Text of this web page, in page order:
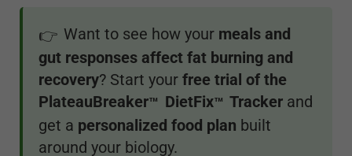
👉 Want to see how your meals and
gut responses affect fat burning and
recovery? Start your free trial of the
PlateauBreaker™ DietFix™ Tracker and
get a personalized food plan built
around your biology.